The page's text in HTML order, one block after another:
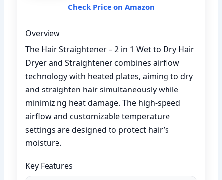
Check Price on Amazon
Overview
The Hair Straightener – 2 in 1 Wet to Dry Hair
Dryer and Straightener combines airflow
technology with heated plates, aiming to dry
and straighten hair simultaneously while
minimizing heat damage. The high-speed
airflow and customizable temperature
settings are designed to protect hair’s
moisture.
Key Features